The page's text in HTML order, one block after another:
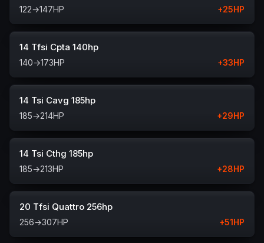
122→147HP +25HP
14 Tfsi Cpta 140hp
140→173HP +33HP
14 Tsi Cavg 185hp
185→214HP +29HP
14 Tsi Cthg 185hp
185→213HP +28HP
20 Tfsi Quattro 256hp
256→307HP +51HP